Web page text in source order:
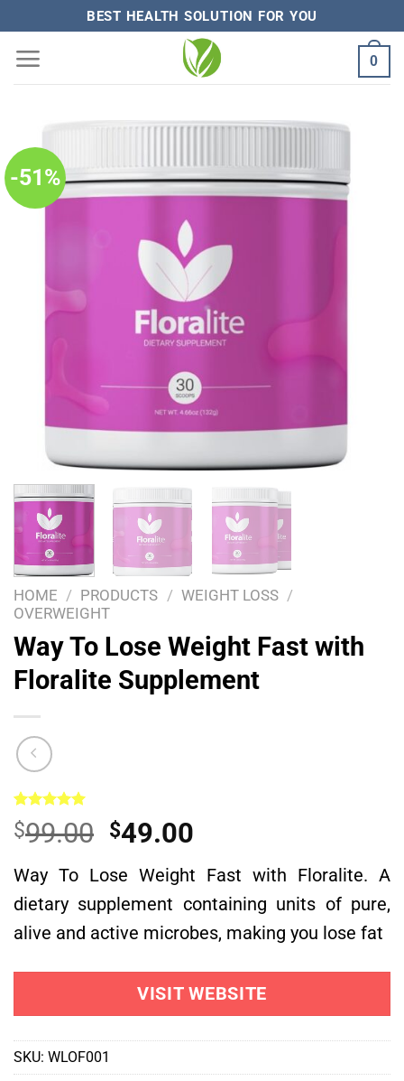
content
BEST HEALTH SOLUTION FOR YOU
0
-51%
HOME / PRODUCTS / WEIGHT LOSS /
OVERWEIGHT
Way To Lose Weight Fast with
Floralite Supplement
Rated
5.00
out of 5
1
rating
$99.00 Original
price
was:
$99.00.
$49.00
is:
$49.00.
Way To Lose Weight Fast with Floralite. A
dietary supplement containing units of pure,
alive and active microbes, making you lose fat
VISIT WEBSITE
SKU: WLOF001